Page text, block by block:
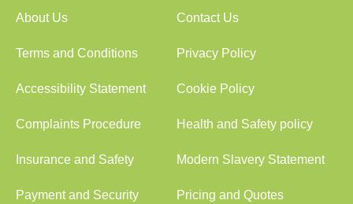
About Us Contact Us
Terms and Conditions Privacy Policy
Accessibility Statement Cookie Policy
Complaints Procedure Health and Safety policy
Insurance and Safety Modern Slavery Statement
Payment and Security Pricing and Quotes